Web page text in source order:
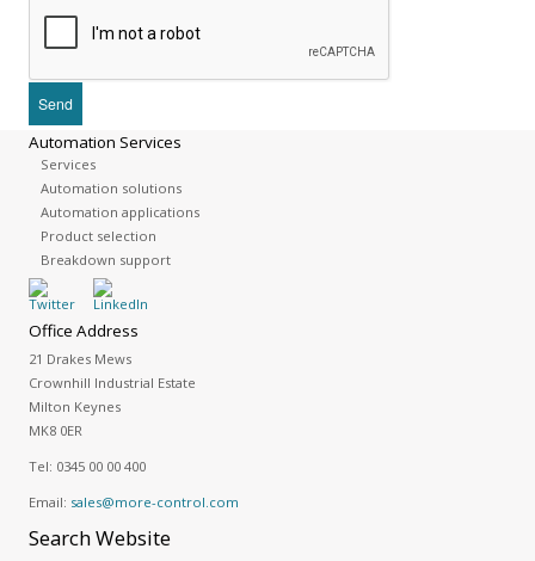
Automation Services
Services
Automation solutions
Automation applications
Product selection
Breakdown support
Office Address
21 Drakes Mews
Crownhill Industrial Estate
Milton Keynes
MK8 0ER
Tel: 0345 00 00 400
Email: sales@more-control.com
SearchWebsite